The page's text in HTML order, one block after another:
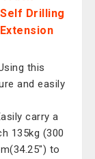
Drilling
this
and easily
carry a
135kg (300
to